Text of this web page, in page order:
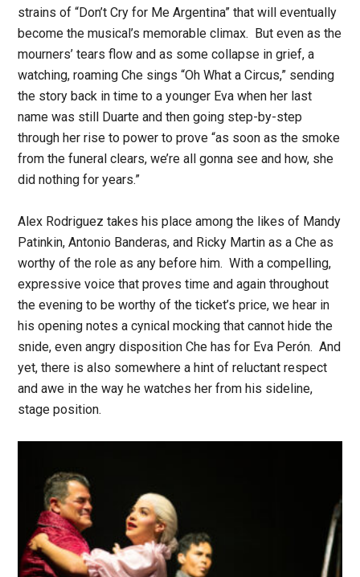
strains of “Don’t Cry for Me Argentina” that will eventually
become the musical’s memorable climax. But even as the
mourners’ tears flow and as some collapse in grief, a
watching, roaming Che sings “Oh What a Circus,” sending
the story back in time to a younger Eva when her last
name was still Duarte and then going step-by-step
through her rise to power to prove “as soon as the smoke
from the funeral clears, we’re all gonna see and how, she
did nothing for years.”
Alex Rodriguez takes his place among the likes of Mandy
Patinkin, Antonio Banderas, and Ricky Martin as a Che as
worthy of the role as any before him. With a compelling,
expressive voice that proves time and again throughout
the evening to be worthy of the ticket’s price, we hear in
his opening notes a cynical mocking that cannot hide the
snide, even angry disposition Che has for Eva Perón. And
yet, there is also somewhere a hint of reluctant respect
and awe in the way he watches her from his sideline,
stage position.